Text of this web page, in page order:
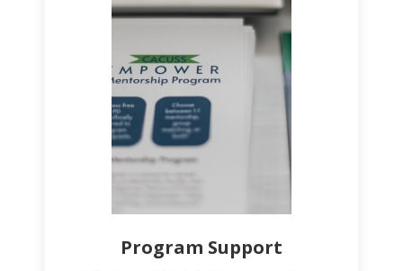
Program Support